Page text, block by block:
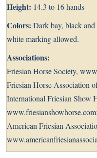
Height: 14.3 to 16 hands
Colors: Dark bay, black
white marking allowed.
Associations:
Friesian Horse Society,
Friesian Horse Association
International Friesian Show
www.friesianshowhorse.com;
American Friesian